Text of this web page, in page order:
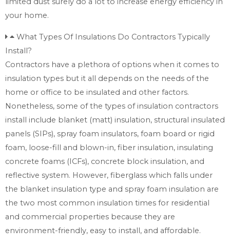
your home.
What Types Of Insulations Do Contractors Typically
Install?
Contractors have a plethora of options when it comes to
insulation types but it all depends on the needs of the
home or office to be insulated and other factors.
Nonetheless, some of the types of insulation contractors
install include blanket (matt) insulation, structural insulated
panels (SIPs), spray foam insulators, foam board or rigid
foam, loose-fill and blown-in, fiber insulation, insulating
concrete foams (ICFs), concrete block insulation, and
reflective system. However, fiberglass which falls under
the blanket insulation type and spray foam insulation are
the two most common insulation times for residential
and commercial properties because they are
environment-friendly, easy to install, and affordable.